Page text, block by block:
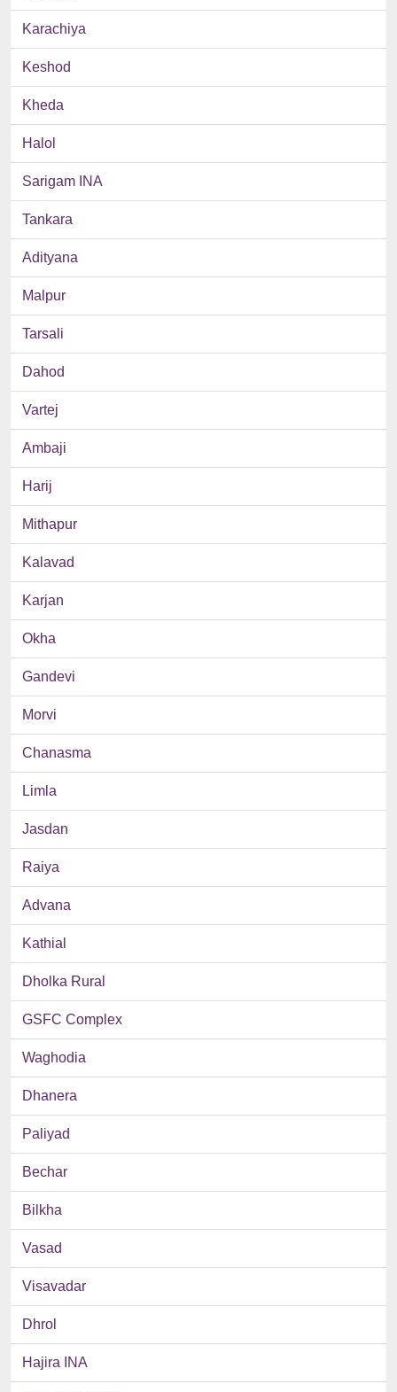
Karachiya
Keshod
Kheda
Halol
Sarigam INA
Tankara
Adityana
Malpur
Tarsali
Dahod
Vartej
Ambaji
Harij
Mithapur
Kalavad
Karjan
Okha
Gandevi
Morvi
Chanasma
Limla
Jasdan
Raiya
Advana
Kathial
Dholka Rural
GSFC Complex
Waghodia
Dhanera
Paliyad
Bechar
Bilkha
Vasad
Visavadar
Dhrol
Hajira INA